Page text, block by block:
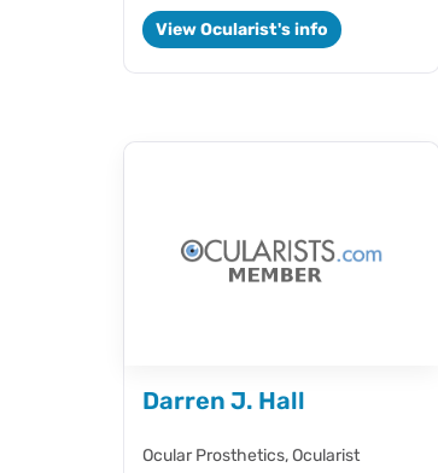
View Ocularist's info
Darren J. Hall
Ocular Prosthetics,Ocularist